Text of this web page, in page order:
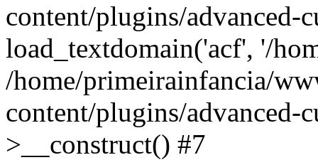
content/plugins/advanced-
load_textdomain('acf', '/
/home/primeirainfancia/
content/plugins/advanced-
>__construct() #7